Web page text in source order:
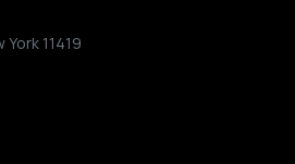
11419